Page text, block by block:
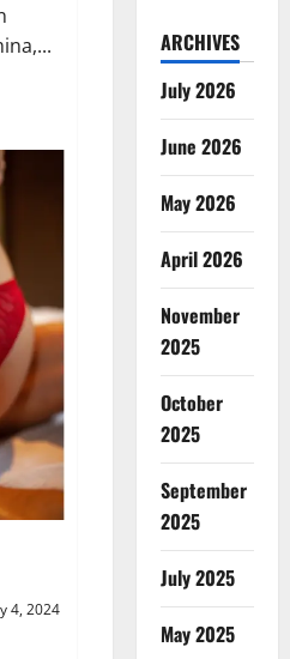
4, 2024
ARCHIVES
July 2026
June 2026
May 2026
April 2026
November
2025
October
2025
September
2025
July 2025
May 2025